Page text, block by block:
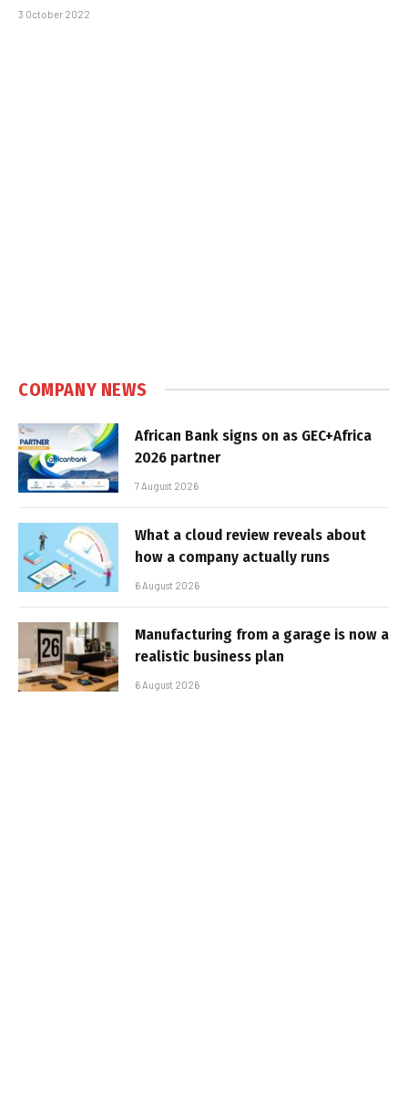
3 October 2022
COMPANY NEWS
African Bank signs on as GEC+Africa
2026 partner
7 August 2026
What a cloud review reveals about
how a company actually runs
6 August 2026
Manufacturing from a garage is now a
realistic business plan
6 August 2026